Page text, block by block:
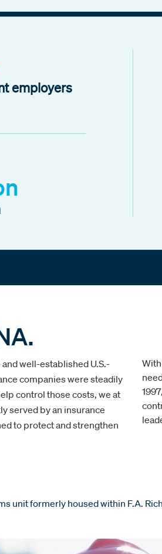
employers
well-established U.S.-
companies were steadily
control those costs, we at
served by an insurance
to protect and strengthen
unit formerly housed within F.A.